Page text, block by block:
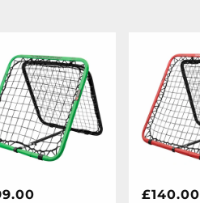
Regular
£140.00